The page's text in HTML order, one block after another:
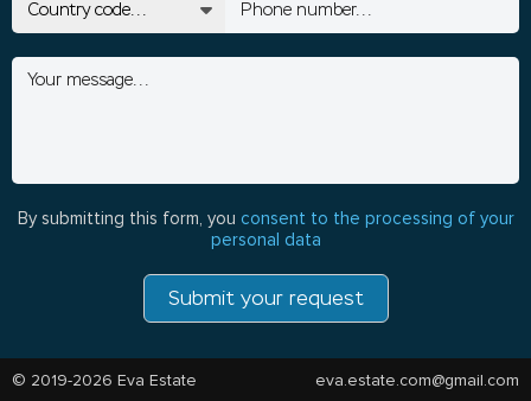
By submitting this form, you consent to the processing of your
personal data
Submit your request
© 2019-2026 Eva Estate eva.estate.com@gmail.com